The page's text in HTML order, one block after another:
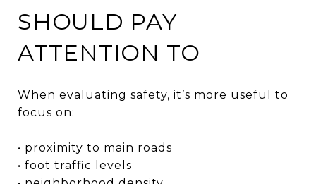
SHOULD PAY
ATTENTION TO
When evaluating safety, it’s more useful to
focus on:
• proximity to main roads
• foot traffic levels